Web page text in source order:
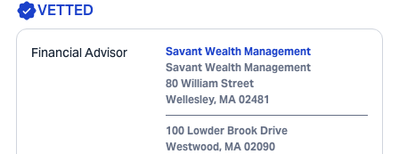
VETTED
Financial Advisor
Savant Wealth Management
Savant Wealth Management
80 William Street
Wellesley, MA 02481
100 Lowder Brook Drive
Westwood, MA 02090